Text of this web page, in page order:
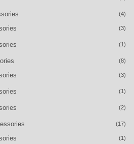
(4)
(3)
(1)
(8)
(3)
(1)
(2)
(17)
(1)